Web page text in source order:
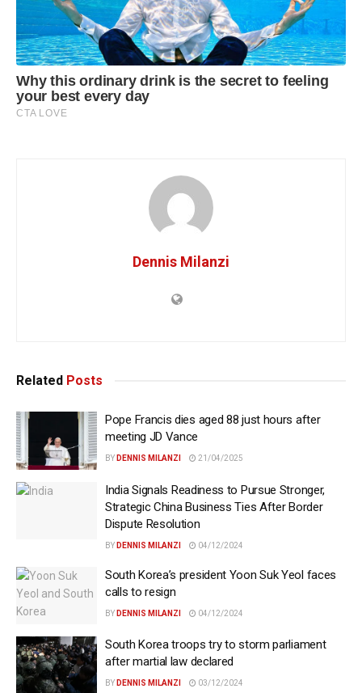
Dennis Milanzi
Related Posts
Pope Francis dies aged 88 just hours after
meeting JD Vance
BY DENNIS MILANZI 21/04/2025
India Signals Readiness to Pursue Stronger,
Strategic China Business Ties After Border
Dispute Resolution
BY DENNIS MILANZI 04/12/2024
South Korea’s president Yoon Suk Yeol faces
calls to resign
BY DENNIS MILANZI 04/12/2024
South Korea troops try to storm parliament
after martial law declared
BY DENNIS MILANZI 03/12/2024